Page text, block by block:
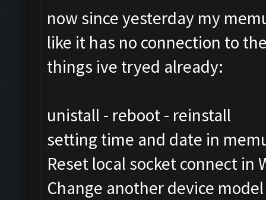
now since yesterday my
like it has no connection to
things ive tryed already:
unistall - reboot - reinstall
setting time and date in
Reset local socket connect in
Change another device